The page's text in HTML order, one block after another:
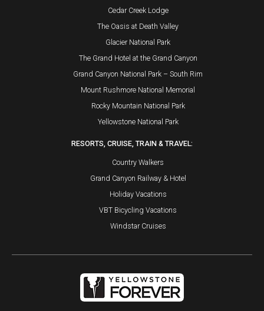
Cedar Creek Lodge
The Oasis at Death Valley
Glacier National Park
The Grand Hotel at the Grand Canyon
Grand Canyon National Park – South Rim
Mount Rushmore National Memorial
Rocky Mountain National Park
Yellowstone National Park
RESORTS, CRUISE, TRAIN & TRAVEL:
Country Walkers
Grand Canyon Railway & Hotel
Holiday Vacations
VBT Bicycling Vacations
Windstar Cruises